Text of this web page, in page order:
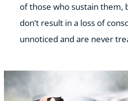
of those who sustain them,
don’t result in a loss of
unnoticed and are never